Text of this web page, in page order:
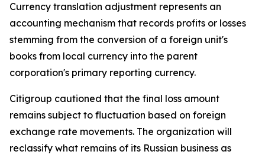
Currency translation adjustment represents an
accounting mechanism that records profits or losses
stemming from the conversion of a foreign unit's
books from local currency into the parent
corporation's primary reporting currency.
Citigroup cautioned that the final loss amount
remains subject to fluctuation based on foreign
exchange rate movements. The organization will
reclassify what remains of its Russian business as